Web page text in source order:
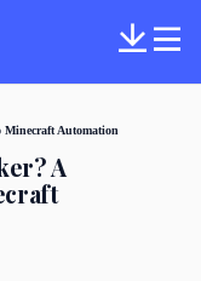
Minecraft Automation
A